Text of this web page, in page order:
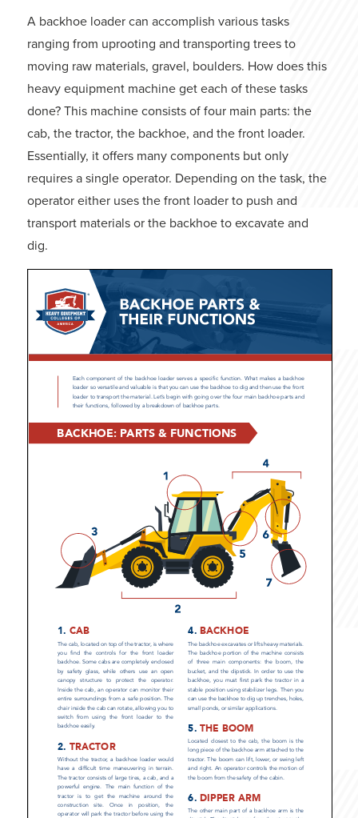
A backhoe loader can accomplish various tasks
ranging from uprooting and transporting trees to
moving raw materials, gravel, boulders. How does this
heavy equipment machine get each of these tasks
done? This machine consists of four main parts: the
cab, the tractor, the backhoe, and the front loader.
Essentially, it offers many components but only
requires a single operator. Depending on the task, the
operator either uses the front loader to push and
transport materials or the backhoe to excavate and
dig.